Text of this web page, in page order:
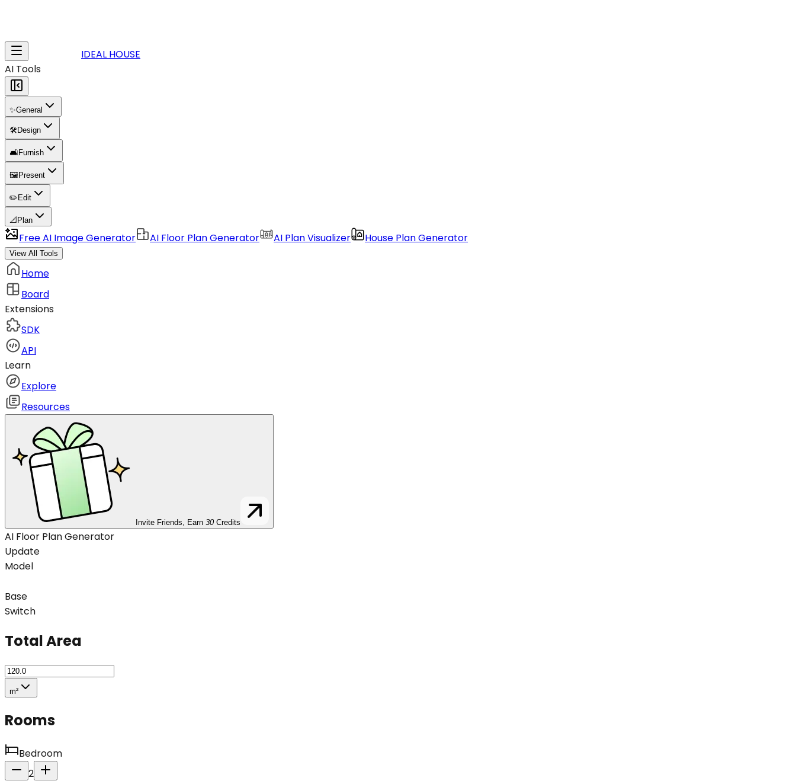
IDEAL HOUSE
AI Tools
✨General
🛠️Design
🛋️Furnish
🖼️ Present
✏️ Edit
📐 Plan
Free AI Image Generator AI Floor Plan Generator AI Plan Visualizer House Plan Generator
View All Tools
Home
Board
Extensions
SDK
API
Learn
Explore
Resources
Invite Friends, Earn 30 Credits
AI Floor Plan Generator
Update
Model
Base
Switch
Total Area
m²
Rooms
Bedroom
2